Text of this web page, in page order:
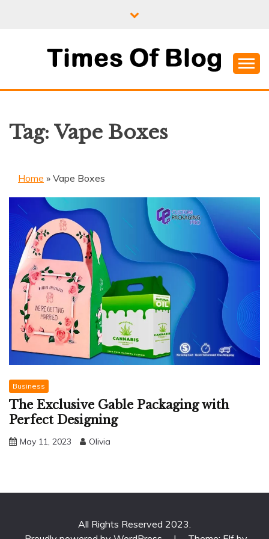
TIMES OF BLOG
Tag: Vape Boxes
Home » Vape Boxes
Business
The Exclusive Gable Packaging with
Perfect Designing
May 11, 2023 Olivia
All Rights Reserved 2023.